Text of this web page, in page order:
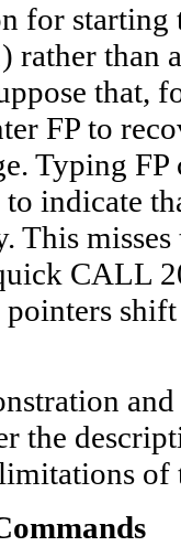
for
rather than
that,
FP to
Typing FP
indicate
This
CALL
shift
the
of